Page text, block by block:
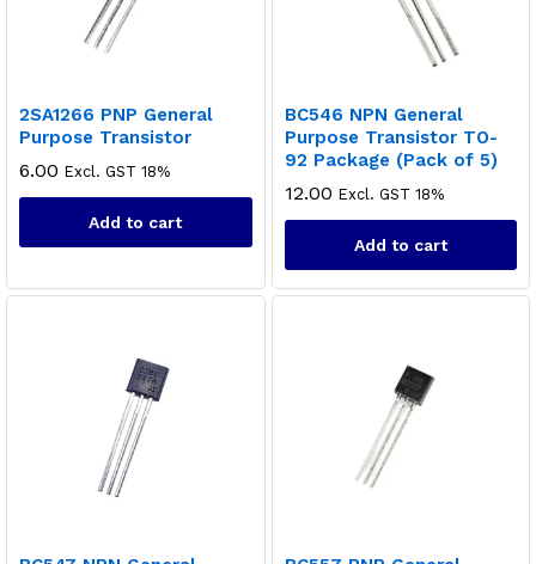
2SA1266 PNP General
Purpose Transistor
6.00 Excl. GST 18%
Add to cart
BC546 NPN General
Purpose Transistor TO-
92 Package (Pack of 5)
12.00 Excl. GST 18%
Add to cart